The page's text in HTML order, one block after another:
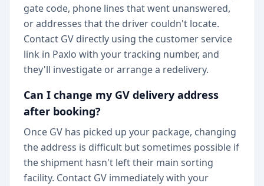
gate code, phone lines that went unanswered,
or addresses that the driver couldn't locate.
Contact GV directly using the customer service
link in Paxlo with your tracking number, and
they'll investigate or arrange a redelivery.
Can I change my GV delivery address
after booking?
Once GV has picked up your package, changing
the address is difficult but sometimes possible if
the shipment hasn't left their main sorting
facility. Contact GV immediately with your